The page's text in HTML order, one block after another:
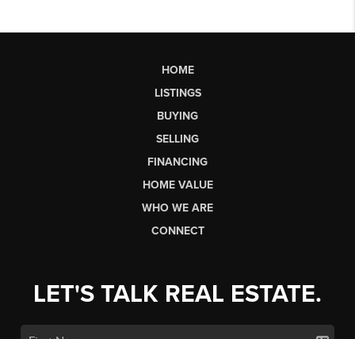
HOME
LISTINGS
BUYING
SELLING
FINANCING
HOME VALUE
WHO WE ARE
CONNECT
LET'S TALK REAL ESTATE.